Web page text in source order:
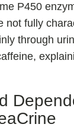
P450
not fully
through